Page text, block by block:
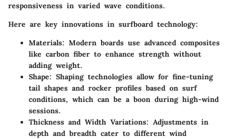
responsiveness in varied wave conditions.
Here are key innovations in surfboard technology:
Materials: Modern boards use advanced composites
like carbon fiber to enhance strength without
adding weight.
Shape: Shaping technologies allow for fine-tuning
tail shapes and rocker profiles based on surf
conditions, which can be a boon during high-wind
sessions.
Thickness and Width Variations: Adjustments in
depth and breadth cater to different wind